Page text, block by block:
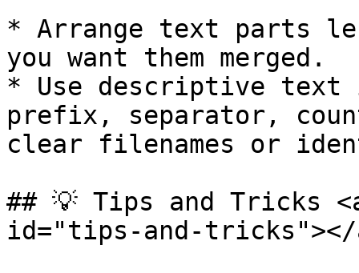
* Arrange text parts
you want them merged.
* Use descriptive text
prefix, separator,
clear filenames or
## 💡 Tips and Tricks
id="tips-and-tricks"></